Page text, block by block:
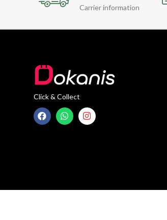
Carrier information
Click & Collect